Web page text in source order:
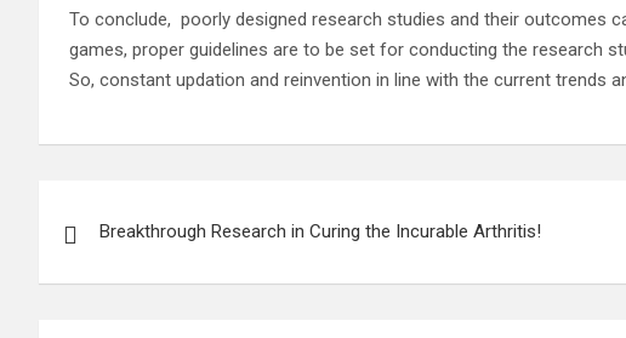
To conclude, poorly designed research studies and their outcomes
games, proper guidelines are to be set for conducting the research
So, constant updation and reinvention in line with the current trends
navigation
Breakthrough Research in Curing the Incurable Arthritis!